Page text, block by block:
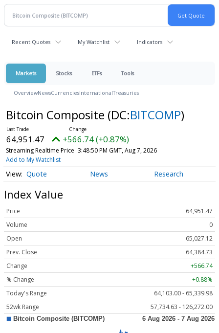
Recent Quotes My Watchlist Indicators
Markets Stocks ETFs Tools
OverviewNewsCurrenciesInternationalTreasuries
Bitcoin Composite (DC:BITCOMP)
64,951.47 +566.74 (+0.87%)
Streaming Realtime Price 3:48:50 PM GMT, Aug 7, 2026
Add to My Watchlist
Quote News Research
Index Value
Price
64,951.47
Volume
0
Open
65,027.12
Prev. Close
64,384.73
Change
+566.74
% Change
+0.88%
Today's Range
64,103.00 - 65,339.98
52wk Range
57,734.63 - 126,272.00